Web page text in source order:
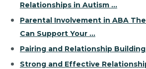
Relationships in Autism ...
Parental Involvement in ABA
Can Support Your ...
Pairing and Relationship
Strong and Effective